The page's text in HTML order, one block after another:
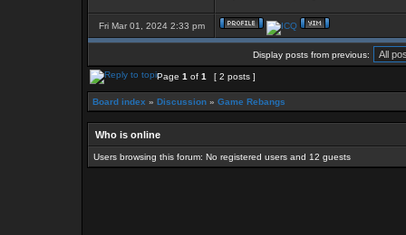
Fri Mar 01, 2024 2:33 pm
Display posts from previous:
Page 1 of 1 [ 2 posts ]
Board index » Discussion » Game Rebangs
Who is online
Users browsing this forum: No registered users and 12 guests